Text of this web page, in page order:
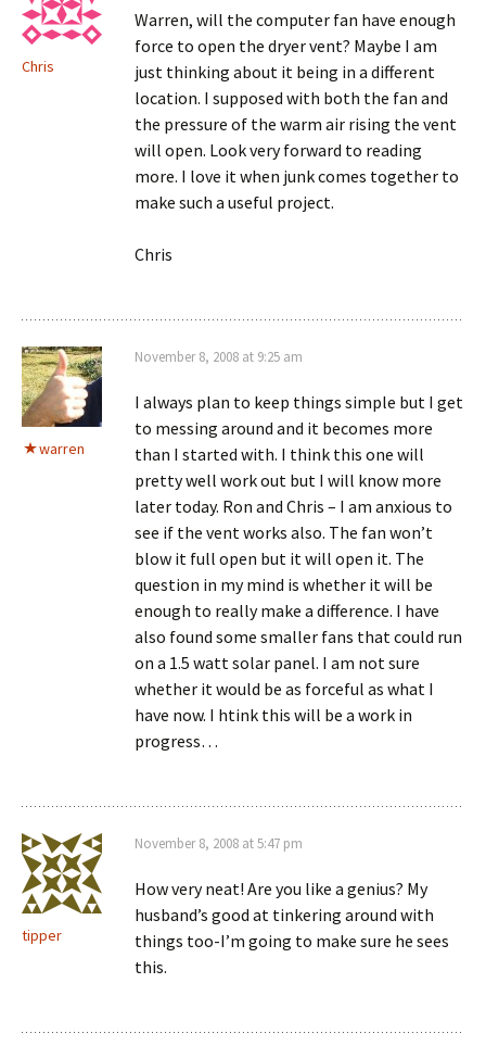
Chris
Warren, will the computer fan have enough
force to open the dryer vent? Maybe I am
just thinking about it being in a different
location. I supposed with both the fan and
the pressure of the warm air rising the vent
will open. Look very forward to reading
more. I love it when junk comes together to
make such a useful project.
Chris
warren
November 8, 2008 at 9:25 am
I always plan to keep things simple but I get
to messing around and it becomes more
than I started with. I think this one will
pretty well work out but I will know more
later today. Ron and Chris – I am anxious to
see if the vent works also. The fan won’t
blow it full open but it will open it. The
question in my mind is whether it will be
enough to really make a difference. I have
also found some smaller fans that could run
on a 1.5 watt solar panel. I am not sure
whether it would be as forceful as what I
have now. I htink this will be a work in
progress…
tipper
November 8, 2008 at 5:47 pm
How very neat! Are you like a genius? My
husband’s good at tinkering around with
things too-I’m going to make sure he sees
this.